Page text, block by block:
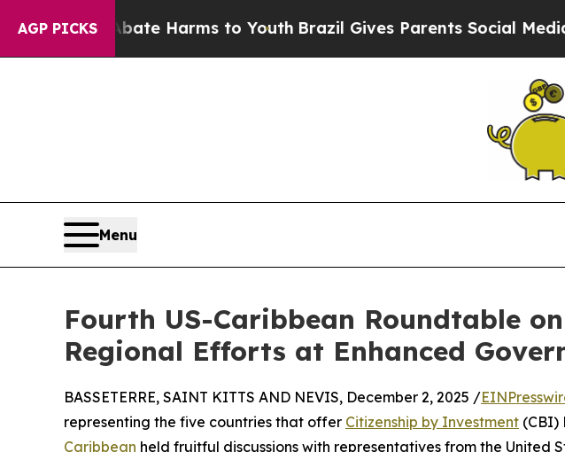
AGP PICKS
to Abate Harms to Youth Brazil Gives Parents Social Media
Menu
Fourth US-Caribbean Roundtable
Regional Efforts at Enhanced
BASSETERRE, SAINT KITTS AND NEVIS, December 2, 2025 /
representing the five countries that offer Citizenship by Investment (CBI)
Caribbean held fruitful discussions with representatives from the United